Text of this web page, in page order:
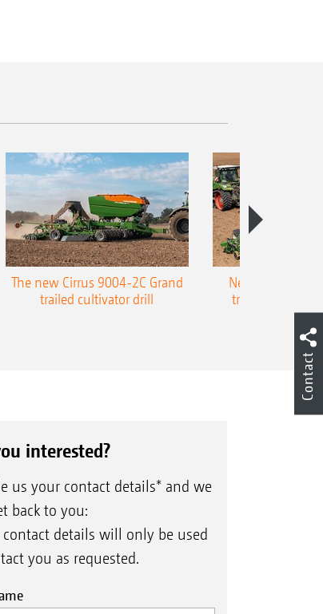
The new Cirrus 9004-2C Grand
trailed cultivator drill
New AMAZONE
trailed precision
interested?
us your contact details* and we
back to you:
contact details will only be used
you as requested.
Contact